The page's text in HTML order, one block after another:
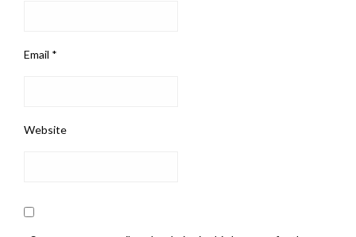
Email *
Website